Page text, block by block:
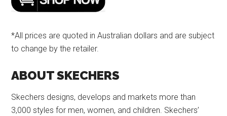
*All prices are quoted in Australian dollars and are subject
to change by the retailer.
ABOUT SKECHERS
Skechers designs, develops and markets more than
3,000 styles for men, women, and children. Skechers’